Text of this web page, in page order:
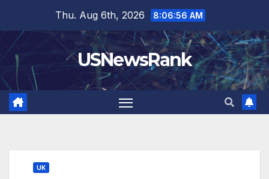
content
Thu. Aug 6th, 2026 8:06:58 AM
USNewsRank
UK